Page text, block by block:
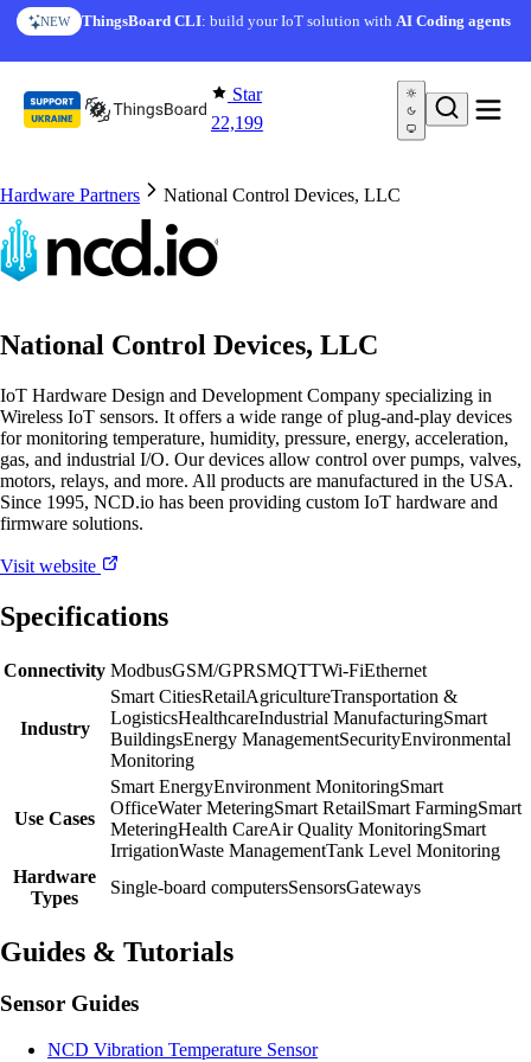
Skip to content
NEW ThingsBoard CLI: build your IoT solution withAI Coding agents
Star
22,199
Hardware Partners National Control Devices, LLC
National Control Devices, LLC
IoT Hardware Design and Development Company specializing in
Wireless IoT sensors. It offers a wide range of plug-and-play devices
for monitoring temperature, humidity, pressure, energy, acceleration,
gas, and industrial I/O. Our devices allow control over pumps, valves,
motors, relays, and more. All products are manufactured in the USA.
Since 1995, NCD.io has been providing custom IoT hardware and
firmware solutions.
Visit website
Specifications
Connectivity ModbusGSM/GPRSMQTTWi-FiEthernet
Industry
Smart CitiesRetailAgricultureTransportation &
LogisticsHealthcareIndustrial ManufacturingSmart
BuildingsEnergy ManagementSecurityEnvironmental
Monitoring
Use Cases
Smart EnergyEnvironment MonitoringSmart
OfficeWater MeteringSmart RetailSmart FarmingSmart
MeteringHealth CareAir Quality MonitoringSmart
IrrigationWaste ManagementTank Level Monitoring
Hardware
Types
Single-board computersSensorsGateways
Guides & Tutorials
Sensor Guides
NCD Vibration Temperature Sensor